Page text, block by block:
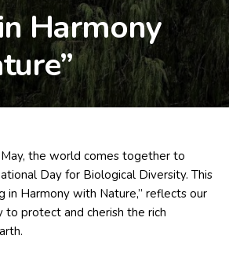
Harmony
the world comes together to
Day for Biological Diversity. This
in Harmony with Nature,” reflects our
to protect and cherish the rich